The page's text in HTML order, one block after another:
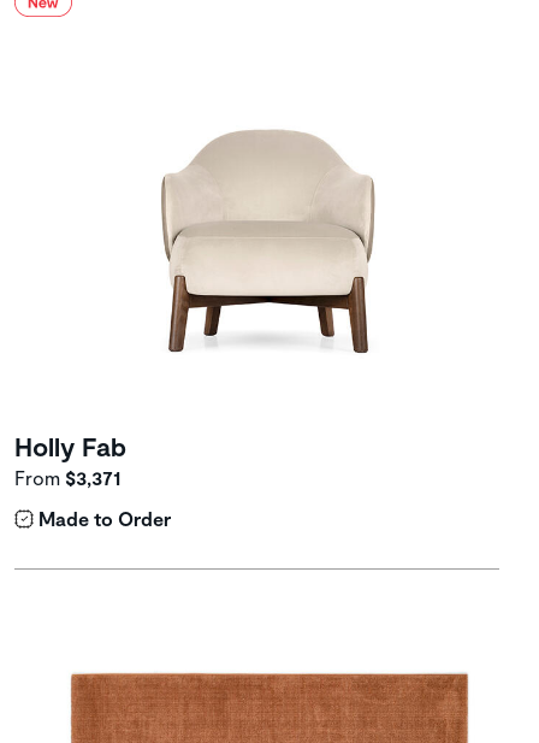
Holly Fab
From $3,371
Made to Order